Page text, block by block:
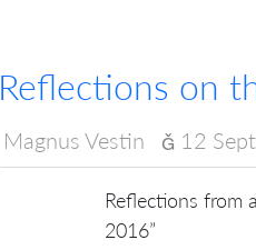
Reflections on
Magnus Vestin 12
Reflections from
2016”